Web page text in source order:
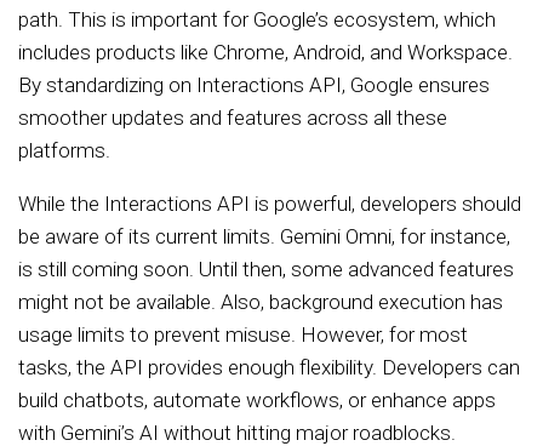
path. This is important for Google’s ecosystem, which
includes products like Chrome, Android, and Workspace.
By standardizing on Interactions API, Google ensures
smoother updates and features across all these
platforms.
While the Interactions API is powerful, developers should
be aware of its current limits. Gemini Omni, for instance,
is still coming soon. Until then, some advanced features
might not be available. Also, background execution has
usage limits to prevent misuse. However, for most
tasks, the API provides enough flexibility. Developers can
build chatbots, automate workflows, or enhance apps
with Gemini’s AI without hitting major roadblocks.